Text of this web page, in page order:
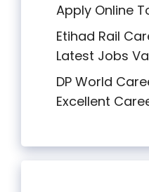
Apply Online
Etihad Rail
Latest Jobs
DP World
Excellent